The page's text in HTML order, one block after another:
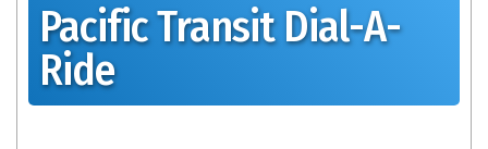
Pacific Transit Dial-A-
Ride